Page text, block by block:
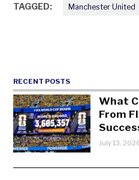
TAGGED: Manchester United
RECENT POSTS
What
From
July 13,